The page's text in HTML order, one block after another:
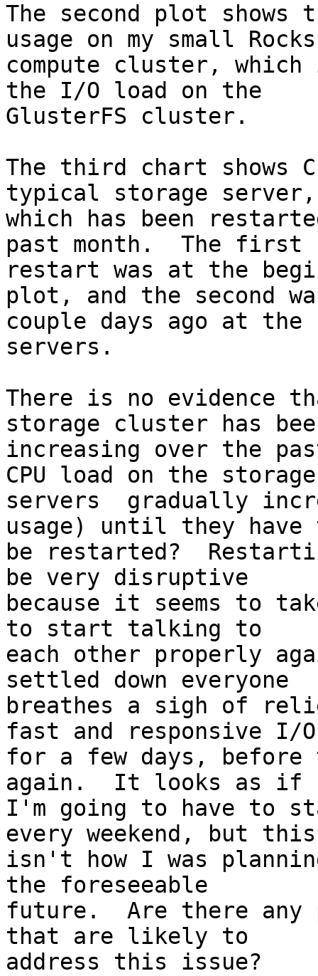
The second plot shows
usage on my small
compute cluster,
the I/O load on the
GlusterFS cluster.
The third chart shows
typical storage
which has been
past month.  The first
restart was at the
plot, and the second
couple days ago at the
servers.
There is no evidence
storage cluster has
increasing over the
CPU load on the
servers  gradually
usage) until they
be restarted?
be very disruptive
because it seems to
to start talking to
each other properly
settled down everyone
breathes a sigh of
fast and responsive I/
for a few days, before
again.  It looks as if
I'm going to have to
every weekend, but
isn't how I was
the foreseeable
future.  Are there any
that are likely to
address this issue?